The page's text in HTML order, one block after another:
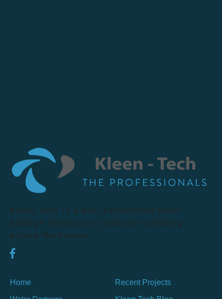
Kleen Tech is a well-established water
damage restoration company operating
across Melbourne.
Home
Recent Projects